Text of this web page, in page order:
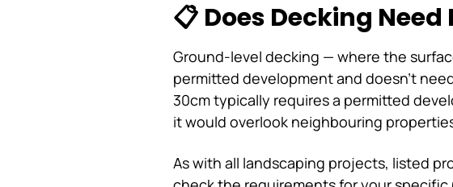
📋 Does Decking
Ground-level decking — where the
permitted development and doesn't
30cm typically requires a permitted
it would overlook neighbouring
As with all landscaping projects, listed